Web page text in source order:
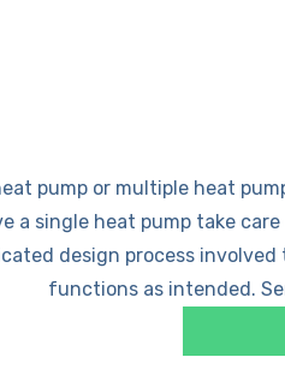
pump or multiple heat
a single heat pump take
design process
functions as intended.